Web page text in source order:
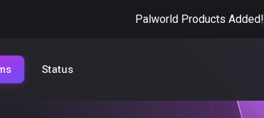
Palworld Products Added!
Status